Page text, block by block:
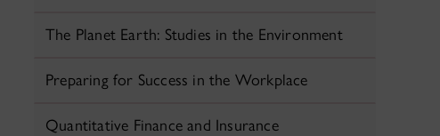
The Planet Earth: Studies in the Environment
Preparing for Success in the Workplace
Quantitative Finance and Insurance